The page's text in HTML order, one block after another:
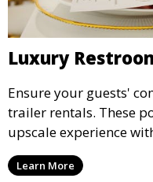
Luxury
Ensure your guests'
trailer rentals. These
upscale experience
air conditioning, and
ideal for weddings,
Learn More